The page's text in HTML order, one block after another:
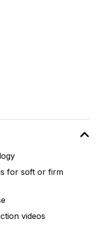
for soft or firm
videos